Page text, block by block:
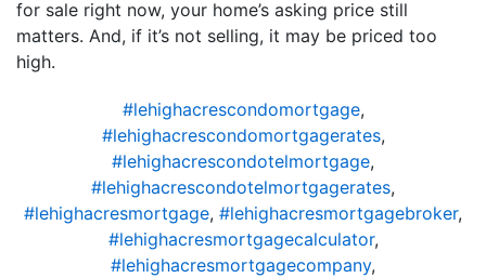
for sale right now, your home’s asking price still
matters. And, if it’s not selling, it may be priced too
high.
#lehighacrescondomortgage,
#lehighacrescondomortgagerates,
#lehighacrescondotelmortgage,
#lehighacrescondotelmortgagerates,
#lehighacresmortgage, #lehighacresmortgagebroker,
#lehighacresmortgagecalculator,
#lehighacresmortgagecompany,